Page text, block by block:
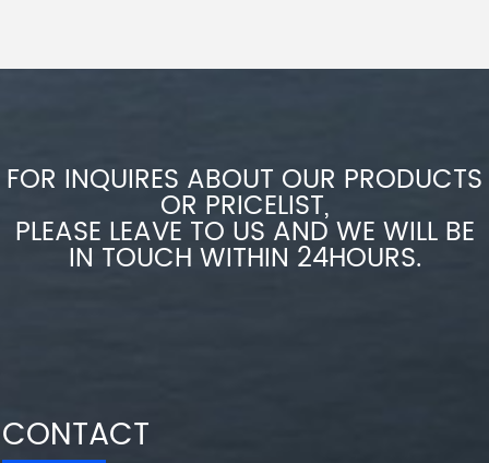
FOR INQUIRES ABOUT OUR PRODUCTS
OR PRICELIST,
PLEASE LEAVE TO US AND WE WILL BE
IN TOUCH WITHIN 24HOURS.
CONTACT